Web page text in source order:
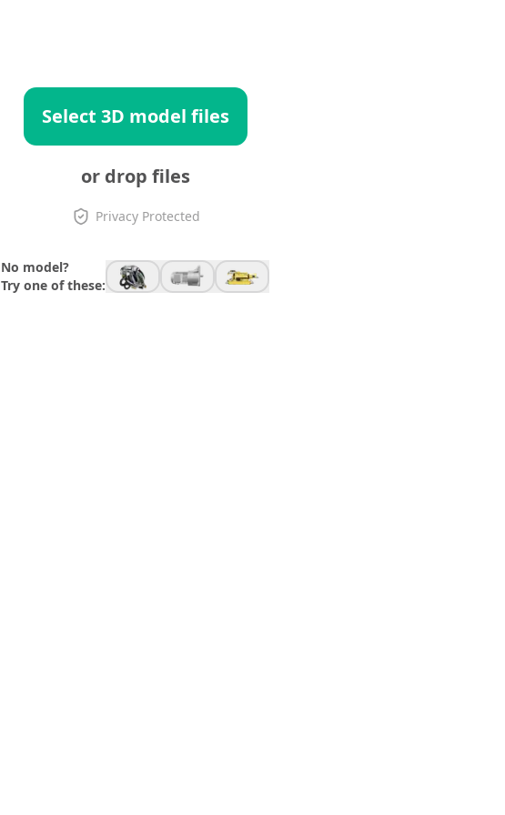
Select 3D model files
or drop files
Privacy Protected
No model?
Try one of these: